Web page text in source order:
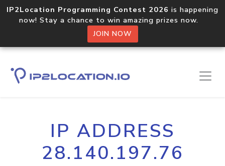
IP2Location Programming Contest 2026 is happening
now! Stay a chance to win amazing prizes now.
JOIN NOW
IP ADDRESS
28.140.197.76